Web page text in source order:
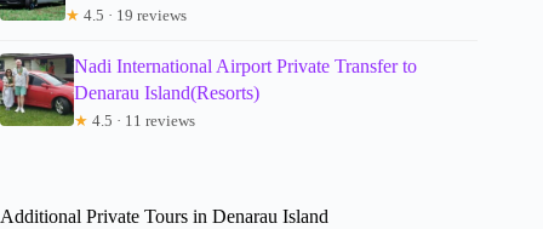
★ 4.5 · 19 reviews
Nadi International Airport Private Transfer to
Denarau Island(Resorts)
★ 4.5 · 11 reviews
Additional Private Tours in Denarau Island